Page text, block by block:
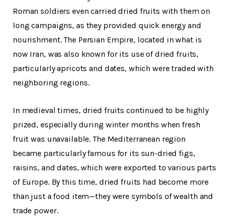
Roman soldiers even carried dried fruits with them on
long campaigns, as they provided quick energy and
nourishment. The Persian Empire, located in what is
now Iran, was also known for its use of dried fruits,
particularly apricots and dates, which were traded with
neighboring regions.
In medieval times, dried fruits continued to be highly
prized, especially during winter months when fresh
fruit was unavailable. The Mediterranean region
became particularly famous for its sun-dried figs,
raisins, and dates, which were exported to various parts
of Europe. By this time, dried fruits had become more
than just a food item—they were symbols of wealth and
trade power.